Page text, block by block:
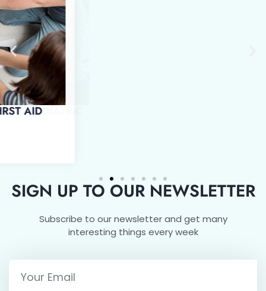
EMERGENCY PAEDIATRIC
SIGN UP TO OUR NEWSLETTER
Subscribe to our newsletter and get many
interesting things every week